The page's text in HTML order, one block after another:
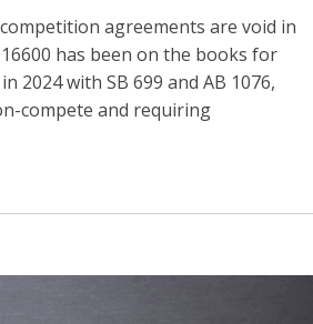
agreements are void in
has been on the books for
2024 with SB 699 and AB 1076,
compete and requiring